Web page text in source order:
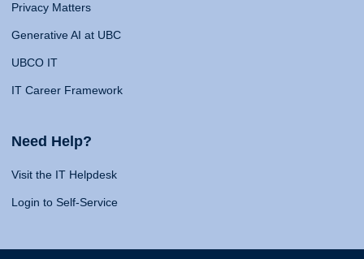
Privacy Matters
Generative AI at UBC
UBCO IT
IT Career Framework
Need Help?
Visit the IT Helpdesk
Login to Self-Service